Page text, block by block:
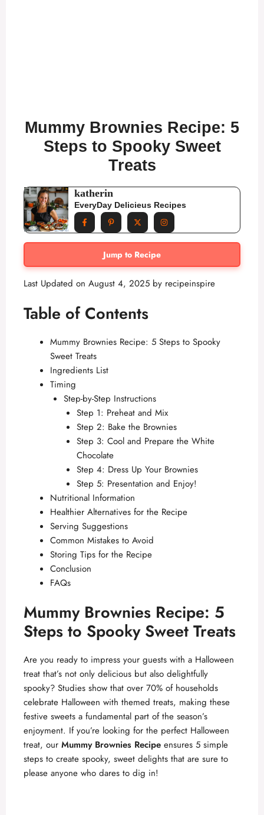
Mummy Brownies Recipe: 5
Steps to Spooky Sweet
Treats
katherin
EveryDay Delicieus Recipes
Jump to Recipe
Last Updated on August 4, 2025 by recipeinspire
Table of Contents
Mummy Brownies Recipe: 5 Steps to Spooky
Sweet Treats
Ingredients List
Timing
Step-by-Step Instructions
Step 1: Preheat and Mix
Step 2: Bake the Brownies
Step 3: Cool and Prepare the White
Chocolate
Step 4: Dress Up Your Brownies
Step 5: Presentation and Enjoy!
Nutritional Information
Healthier Alternatives for the Recipe
Serving Suggestions
Common Mistakes to Avoid
Storing Tips for the Recipe
Conclusion
FAQs
Mummy Brownies Recipe: 5
Steps to Spooky Sweet Treats
Are you ready to impress your guests with a Halloween
treat that’s not only delicious but also delightfully
spooky? Studies show that over 70% of households
celebrate Halloween with themed treats, making these
festive sweets a fundamental part of the season’s
enjoyment. If you’re looking for the perfect Halloween
treat, our Mummy Brownies Recipe ensures 5 simple
steps to create spooky, sweet delights that are sure to
please anyone who dares to dig in!